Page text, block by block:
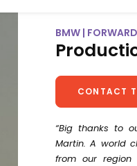
BMW |
CONTACT
“Big thanks to
Martin. A world
from our region